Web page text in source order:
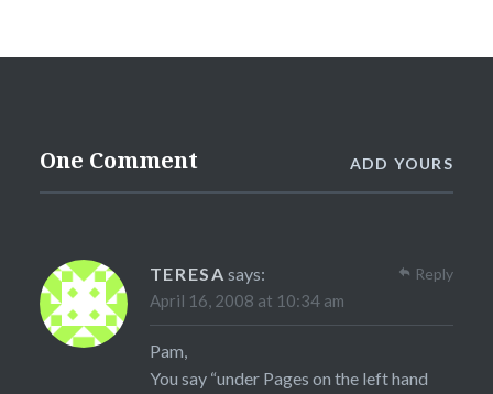
One Comment ADD YOURS
TERESA says:
April 16, 2008 at 10:34 am
Pam,
You say “under Pages on the left hand
Reply